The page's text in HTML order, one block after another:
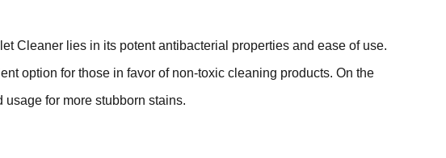
Cleaner lies in its potent antibacterial properties and ease of use.
option for those in favor of non-toxic cleaning products. On the
for more stubborn stains.